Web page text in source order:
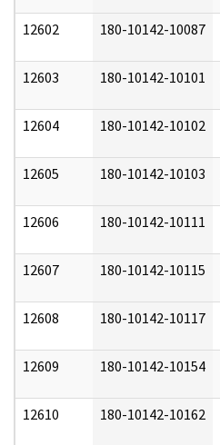
12602 180-10142-10087
12603 180-10142-10101
12604 180-10142-10102
12605 180-10142-10103
12606 180-10142-10111
12607 180-10142-10115
12608 180-10142-10117
12609 180-10142-10154
12610 180-10142-10162